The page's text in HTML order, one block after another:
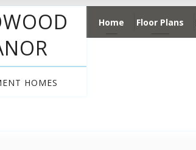
HOMES
Home Floor Plans